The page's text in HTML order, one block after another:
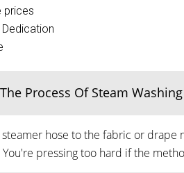
prices
Process Of Steam
hose to the fabric or
You're pressing too hard if the